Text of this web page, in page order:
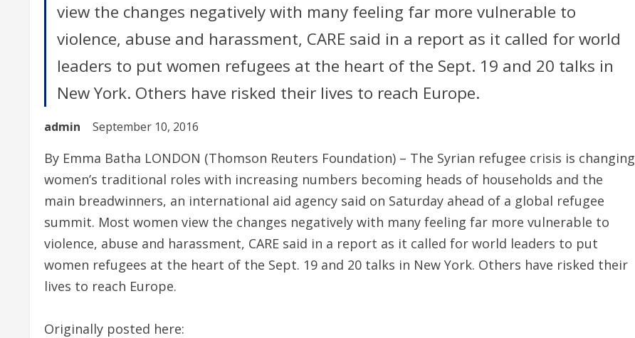
view the changes negatively with many feeling far more vulnerable to
violence, abuse and harassment, CARE said in a report as it called for world
leaders to put women refugees at the heart of the Sept. 19 and 20 talks in
New York. Others have risked their lives to reach Europe.
admin September 10, 2016
By Emma Batha LONDON (Thomson Reuters Foundation) – The Syrian refugee crisis is changing
women’s traditional roles with increasing numbers becoming heads of households and the
main breadwinners, an international aid agency said on Saturday ahead of a global refugee
summit. Most women view the changes negatively with many feeling far more vulnerable to
violence, abuse and harassment, CARE said in a report as it called for world leaders to put
women refugees at the heart of the Sept. 19 and 20 talks in New York. Others have risked their
lives to reach Europe.
Originally posted here: